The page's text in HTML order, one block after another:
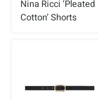
Nina Ricci ‘Pleated
Cotton’ Shorts